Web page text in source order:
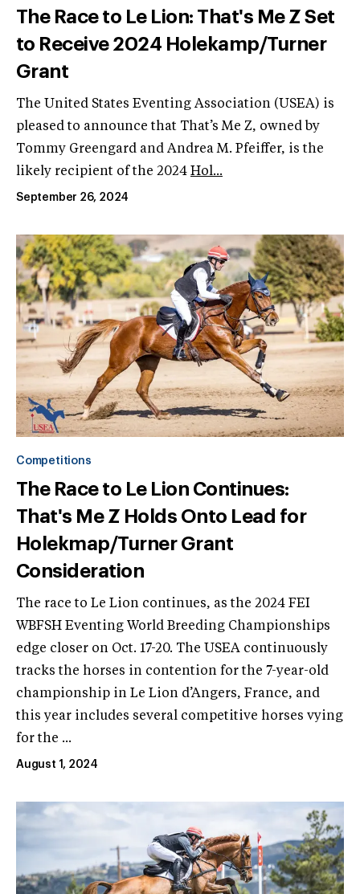
The Race to Le Lion: That's Me Z Set
to Receive 2024 Holekamp/Turner
Grant
The United States Eventing Association (USEA) is
pleased to announce that That’s Me Z, owned by
Tommy Greengard and Andrea M. Pfeiffer, is the
likely recipient of the 2024 Hol...
September 26, 2024
Competitions
The Race to Le Lion Continues:
That's Me Z Holds Onto Lead for
Holekmap/Turner Grant
Consideration
The race to Le Lion continues, as the 2024 FEI
WBFSH Eventing World Breeding Championships
edge closer on Oct. 17-20. The USEA continuously
tracks the horses in contention for the 7-year-old
championship in Le Lion d’Angers, France, and
this year includes several competitive horses vying
for the ...
August 1, 2024